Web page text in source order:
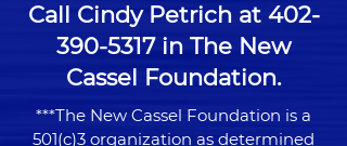
Call Cindy Petrich at 402-
390-5317in The New
Cassel Foundation.
***The New Cassel Foundation is a
501(c)3 organization as determined